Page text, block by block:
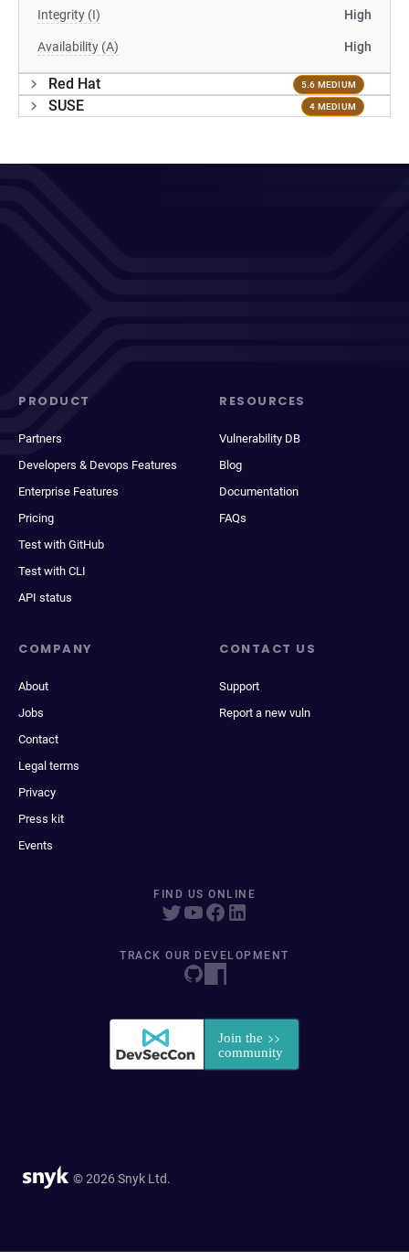
Integrity (I) High
Availability (A) High
Red Hat 5.6 MEDIUM
SUSE 4 MEDIUM
PRODUCT
Partners
Developers & Devops Features
Enterprise Features
Pricing
Test with GitHub
Test with CLI
API status
RESOURCES
Vulnerability DB
Blog
Documentation
FAQs
COMPANY
About
Jobs
Contact
Legal terms
Privacy
Press kit
Events
CONTACT US
Support
Report a new vuln
FIND US ONLINE
TRACK OUR DEVELOPMENT
© 2026 Snyk Ltd.